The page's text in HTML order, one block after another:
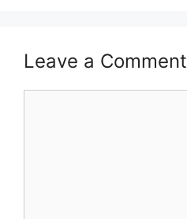
Leave a Comment